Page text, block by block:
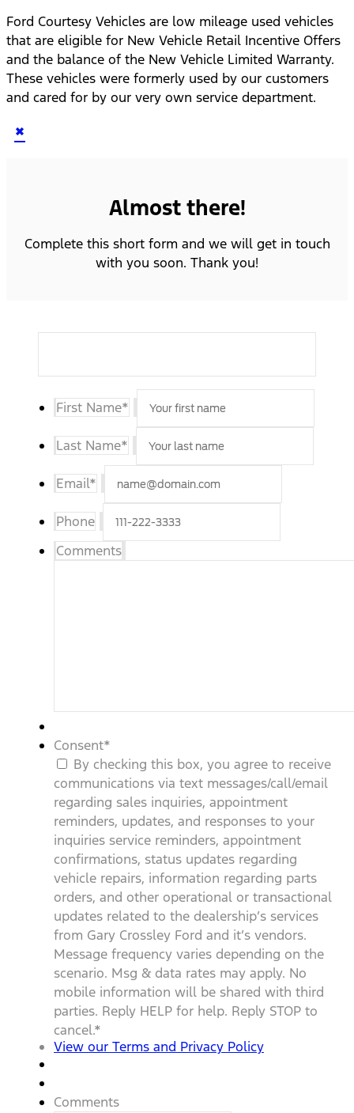
Ford Courtesy Vehicles are low mileage used vehicles
that are eligible for New Vehicle Retail Incentive Offers
and the balance of the New Vehicle Limited Warranty.
These vehicles were formerly used by our customers
and cared for by our very own service department.
×
Almost there!
Complete this short form and we will get in touch
with you soon. Thank you!
First Name*
Last Name*
Email*
Phone
Comments
Consent*
By checking this box, you agree to receive
communications via text messages/call/email
regarding sales inquiries, appointment
reminders, updates, and responses to your
inquiries service reminders, appointment
confirmations, status updates regarding
vehicle repairs, information regarding parts
orders, and other operational or transactional
updates related to the dealership’s services
from Gary Crossley Ford and it’s vendors.
Message frequency varies depending on the
scenario. Msg & data rates may apply. No
mobile information will be shared with third
parties. Reply HELP for help. Reply STOP to
cancel.*
View our Terms and Privacy Policy
Comments